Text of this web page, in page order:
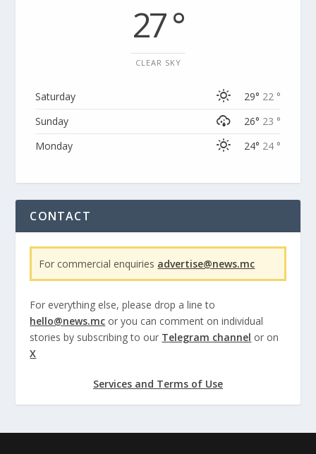
27 °
CLEAR SKY
Saturday 29° 22 °
Sunday
26° 23 °
Monday
24° 24 °
CONTACT
For commercial enquiries advertise@news.mc
For everything else, please drop a line to
hello@news.mc or you can comment on individual
stories by subscribing to our Telegram channel or on
X
Services and Terms of Use